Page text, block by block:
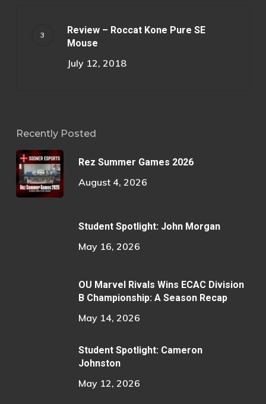
Review – Roccat Kone Pure SE
Mouse
July 12, 2018
Recently Posted
Rez Summer Games 2026
August 4, 2026
Student Spotlight: John Morgan
May 16, 2026
OU Marvel Rivals Wins ECAC Division
B Championship: A Season Recap
May 14, 2026
Student Spotlight: Cameron
Johnston
May 12, 2026